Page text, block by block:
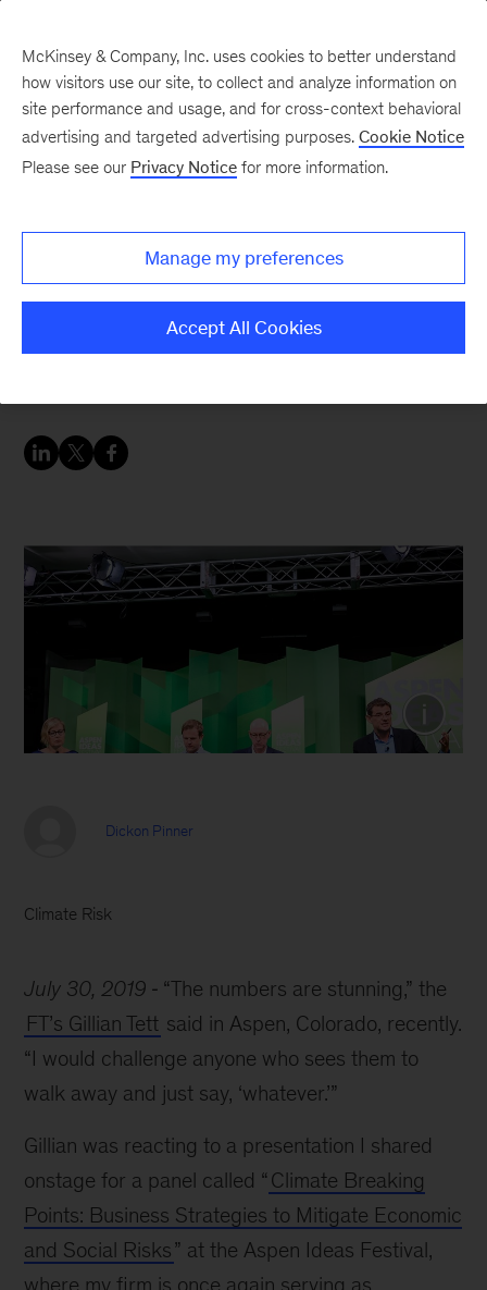
breaking points at the
Aspen Ideas Festival
Which business strategies might mitigate the
Cameron Hepburn, University of Oxford,
and Phil Waldeck, Prudential Retirement,
presentation delivered by Dickon Pinner
from the stage at the Aspen Ideas Festival.
(Photo credit: Aspen Institute)
Dickon Pinner
Climate Risk
July 30, 2019
“The numbers are stunning,” the
FT’s Gillian Tett said in Aspen, Colorado, recently.
“I would challenge anyone who sees them to
walk away and just say, ‘whatever.’”
Gillian was reacting to a presentation I shared
onstage for a panel called “ Climate Breaking
Points: Business Strategies to Mitigate Economic
and Social Risks” at the Aspen Ideas Festival,
where my firm is once again serving as
McKinsey & Company, Inc. uses cookies to better understand
how visitors use our site, to collect and analyze information on
site performance and usage, and for cross-context behavioral
advertising and targeted advertising purposes. Cookie Notice
Please see our Privacy Notice for more information.
Manage my preferences
Accept All Cookies